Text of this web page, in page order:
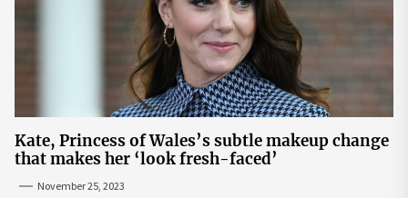
Kate, Princess of Wales’s subtle makeup change
that makes her ‘look fresh-faced’
November 25, 2023